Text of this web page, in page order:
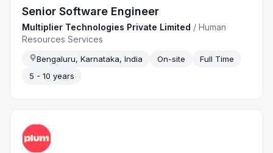
Senior Software Engineer
Multiplier Technologies Private Limited /Human
Resources Services
Bengaluru, Karnataka, India On-site
Full Time
5 - 10 years